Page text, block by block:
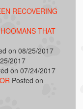
RECOVERING
THAT
on 08/25/2017
2017
on 07/24/2017
Posted on